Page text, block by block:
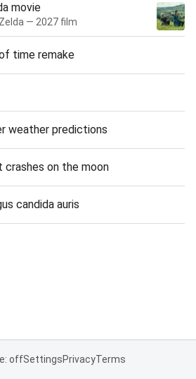
movie
— 2027 film
time remake
weather predictions
on the moon
candida auris
offSettingsPrivacyTerms